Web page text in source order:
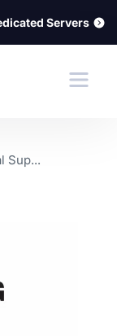
Servers
Sup...